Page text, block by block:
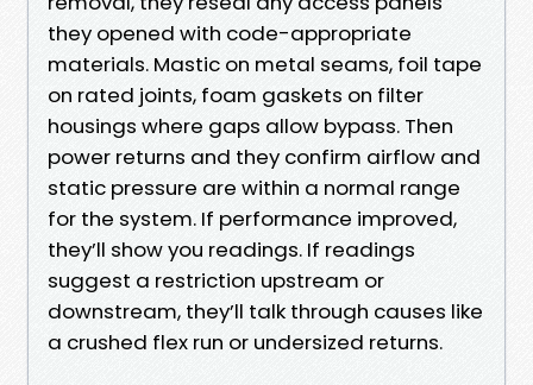
they opened with code-appropriate
materials. Mastic on metal seams, foil tape
on rated joints, foam gaskets on filter
housings where gaps allow bypass. Then
power returns and they confirm airflow and
static pressure are within a normal range
for the system. If performance improved,
they’ll show you readings. If readings
suggest a restriction upstream or
downstream, they’ll talk through causes like
a crushed flex run or undersized returns.